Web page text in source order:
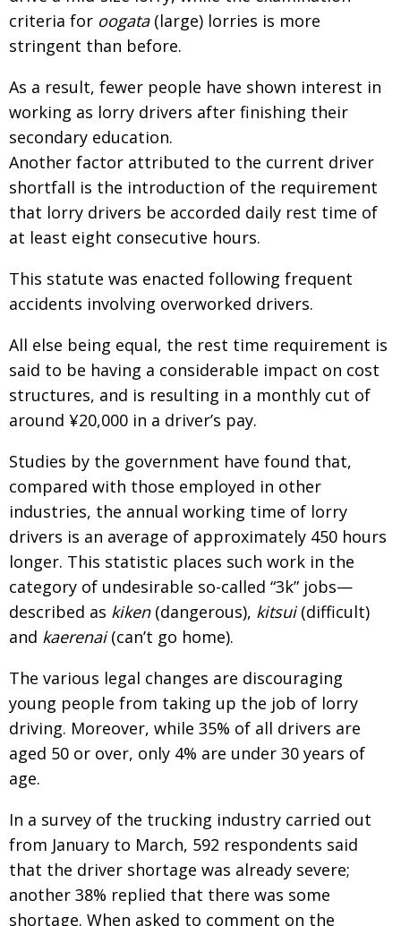
criteria for oogata(large) lorries is more
stringent than before.
As a result, fewer people have shown interest in
working as lorry drivers after finishing their
secondary education.
Another factor attributed to the current driver
shortfall is the introduction of the requirement
that lorry drivers be accorded daily rest time of
at least eight consecutive hours.
This statute was enacted following frequent
accidents involving overworked drivers.
All else being equal, the rest time requirement is
said to be having a considerable impact on cost
structures, and is resulting in a monthly cut of
around ¥20,000 in a driver’s pay.
Studies by the government have found that,
compared with those employed in other
industries, the annual working time of lorry
drivers is an average of approximately 450 hours
longer. This statistic places such work in the
category of undesirable so-called “3k” jobs—
described as kiken(dangerous), kitsui(difficult)
and kaerenai(can’t go home).
The various legal changes are discouraging
young people from taking up the job of lorry
driving. Moreover, while 35% of all drivers are
aged 50 or over, only 4% are under 30 years of
age.
In a survey of the trucking industry carried out
from January to March, 592 respondents said
that the driver shortage was already severe;
another 38% replied that there was some
shortage. When asked to comment on the